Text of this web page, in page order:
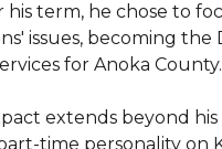
his term, he chose to
issues, becoming the
for Anoka County.
extends beyond his
time personality on